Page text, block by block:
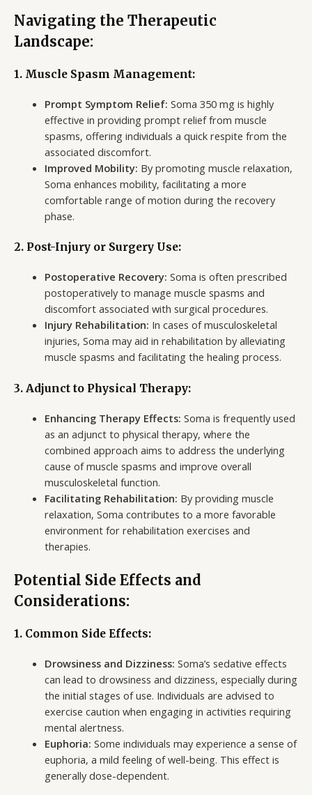
Navigating the Therapeutic
Landscape:
1. Muscle Spasm Management:
Prompt Symptom Relief: Soma 350 mg is highly
effective in providing prompt relief from muscle
spasms, offering individuals a quick respite from the
associated discomfort.
Improved Mobility: By promoting muscle relaxation,
Soma enhances mobility, facilitating a more
comfortable range of motion during the recovery
phase.
2. Post-Injury or Surgery Use:
Postoperative Recovery: Soma is often prescribed
postoperatively to manage muscle spasms and
discomfort associated with surgical procedures.
Injury Rehabilitation: In cases of musculoskeletal
injuries, Soma may aid in rehabilitation by alleviating
muscle spasms and facilitating the healing process.
3. Adjunct to Physical Therapy:
Enhancing Therapy Effects: Soma is frequently used
as an adjunct to physical therapy, where the
combined approach aims to address the underlying
cause of muscle spasms and improve overall
musculoskeletal function.
Facilitating Rehabilitation: By providing muscle
relaxation, Soma contributes to a more favorable
environment for rehabilitation exercises and
therapies.
Potential Side Effects and
Considerations:
1. Common Side Effects:
Drowsiness and Dizziness: Soma’s sedative effects
can lead to drowsiness and dizziness, especially during
the initial stages of use. Individuals are advised to
exercise caution when engaging in activities requiring
mental alertness.
Euphoria: Some individuals may experience a sense of
euphoria, a mild feeling of well-being. This effect is
generally dose-dependent.